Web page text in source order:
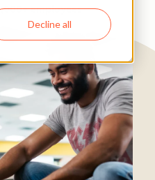
Decline all
employees